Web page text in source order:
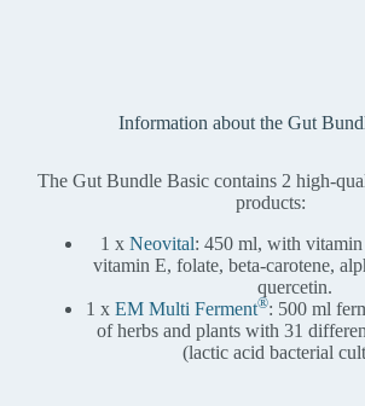
Information about the Gut
The Gut Bundle Basic contains 2 high-
products:
1 x Neovital: 450 ml, with
vitamin E, folate, beta-carotene,
quercetin.
1 x EM Multi Ferment®: 500 ml
of herbs and plants with 31
(lactic acid bacterial